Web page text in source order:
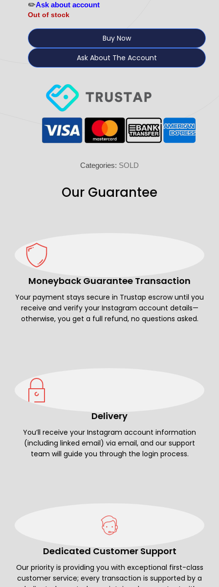
✏️Ask about account
Out of stock
Buy Now
Ask About The Account
Categories: SOLD
Our Guarantee
Moneyback Guarantee Transaction
Your payment stays secure in Trustap escrow until you
receive and verify your Instagram account details—
otherwise, you get a full refund, no questions asked.
Delivery
You’ll receive your Instagram account information
(including linked email) via email, and our support
team will guide you through the login process.
Dedicated Customer Support
Our priority is providing you with exceptional first-class
customer service; every transaction is supported by a